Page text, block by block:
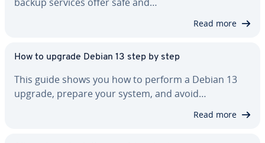
Read more
How to upgrade Debian 13 step by step
This guide shows you how to perform a Debian 13
upgrade, prepare your system, and avoid…
Read more